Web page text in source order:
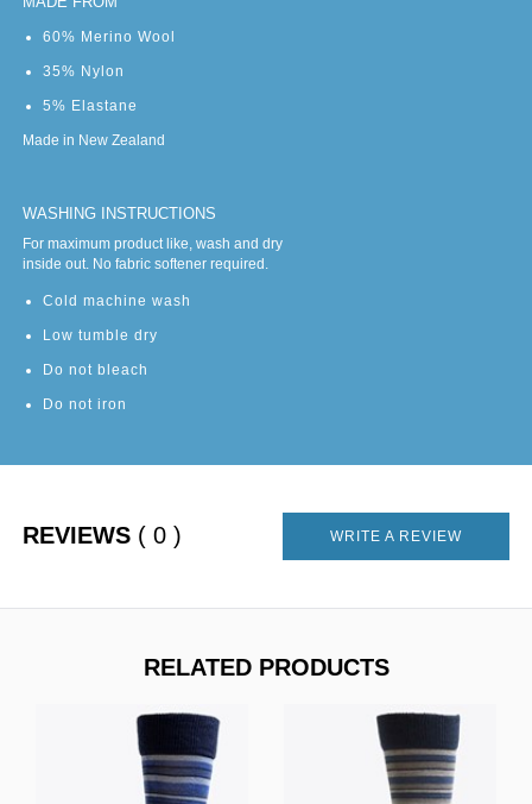
60% Merino Wool
35% Nylon
5% Elastane
Made in New Zealand
WASHING INSTRUCTIONS
For maximum product like, wash and dry
inside out. No fabric softener required.
Cold machine wash
Low tumble dry
Do not bleach
Do not iron
REVIEWS ( 0 ) WRITE A REVIEW
RELATED PRODUCTS